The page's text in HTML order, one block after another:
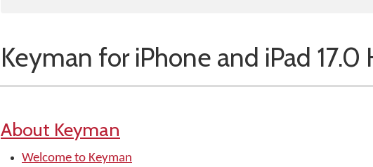
Keyman for iPhone and iPad 17.0
About Keyman
Welcome to Keyman